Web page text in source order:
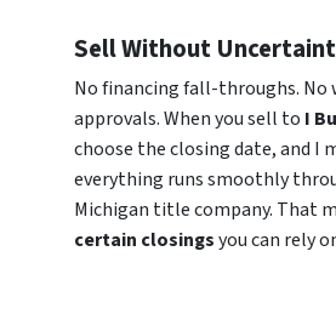
Sell Without
No financing fall-throughs. No
approvals. When you sell to I
choose the closing date, and I
everything runs smoothly
Michigan title company. That
certain closingsyou can rely